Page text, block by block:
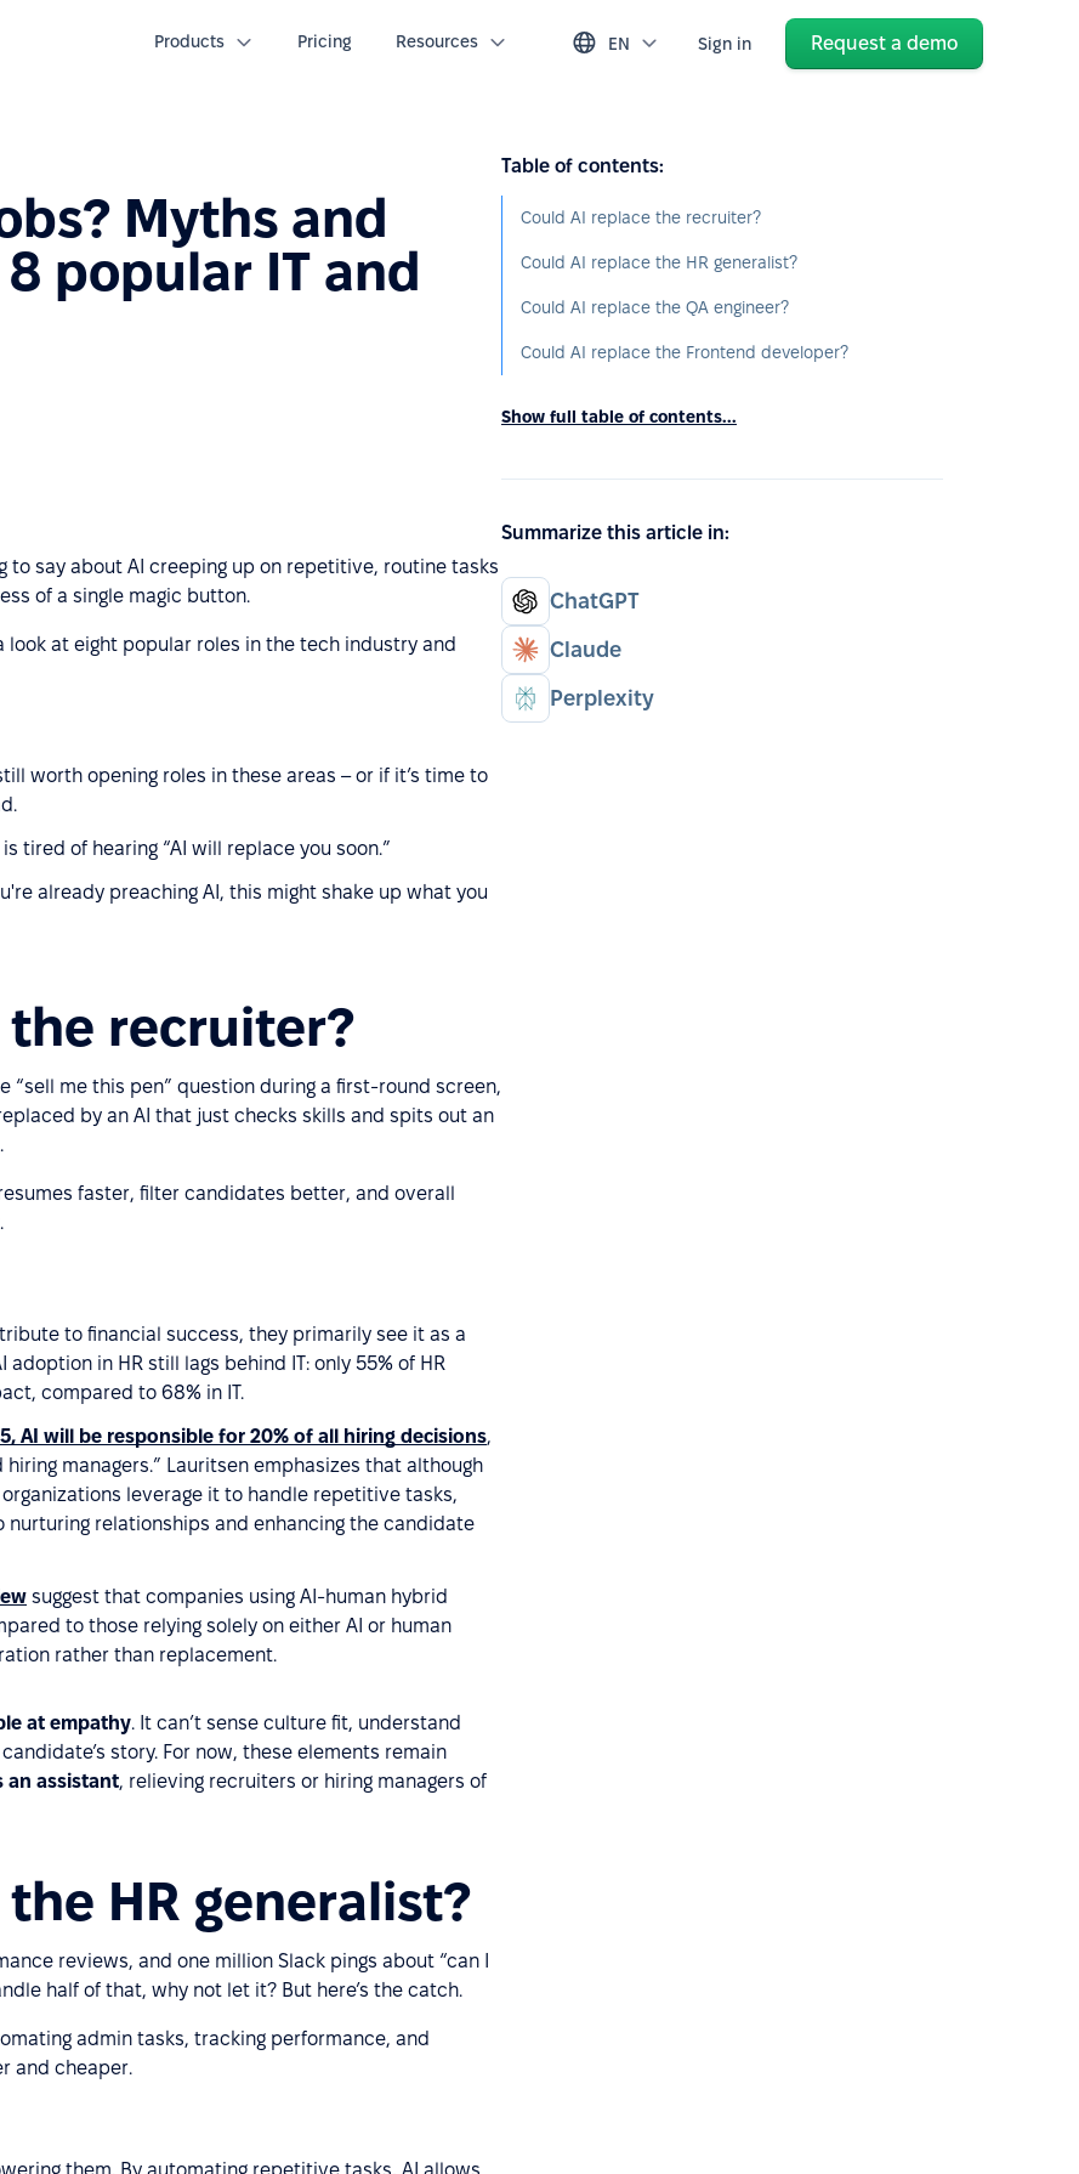
Products Pricing Resources EN Sign in Request a demo
Myths and
popular IT and
to say about AI creeping up on repetitive, routine tasks
of a single magic button.
look at eight popular roles in the tech industry and
worth opening roles in these areas – or if it’s time to
tired of hearing “AI will replace you soon.”
already preaching AI, this might shake up what you
the recruiter?
“sell me this pen” question during a first-round screen,
by an AI that just checks skills and spits out an
faster, filter candidates better, and overall
to financial success, they primarily see it as a
in HR still lags behind IT: only 55% of HR
compared to 68% in IT.
AI will be responsible for 20% of all hiring decisions,
managers.” Lauritsen emphasizes that although
leverage it to handle repetitive tasks,
relationships and enhancing the candidate
suggest that companies using AI-human hybrid
to those relying solely on either AI or human
rather than replacement.
at empathy. It can’t sense culture fit, understand
story. For now, these elements remain
an assistant, relieving recruiters or hiring managers of
HR generalist?
reviews, and one million Slack pings about “can I
half of that, why not let it? But here’s the catch.
admin tasks, tracking performance, and
and cheaper.
them. By automating repetitive tasks, AI allows
Table of contents:
Could AI replace the recruiter?
Could AI replace the HR generalist?
Could AI replace the QA engineer?
Could AI replace the Frontend developer?
Show full table of contents...
Summarize this article in:
ChatGPT
Claude
Perplexity